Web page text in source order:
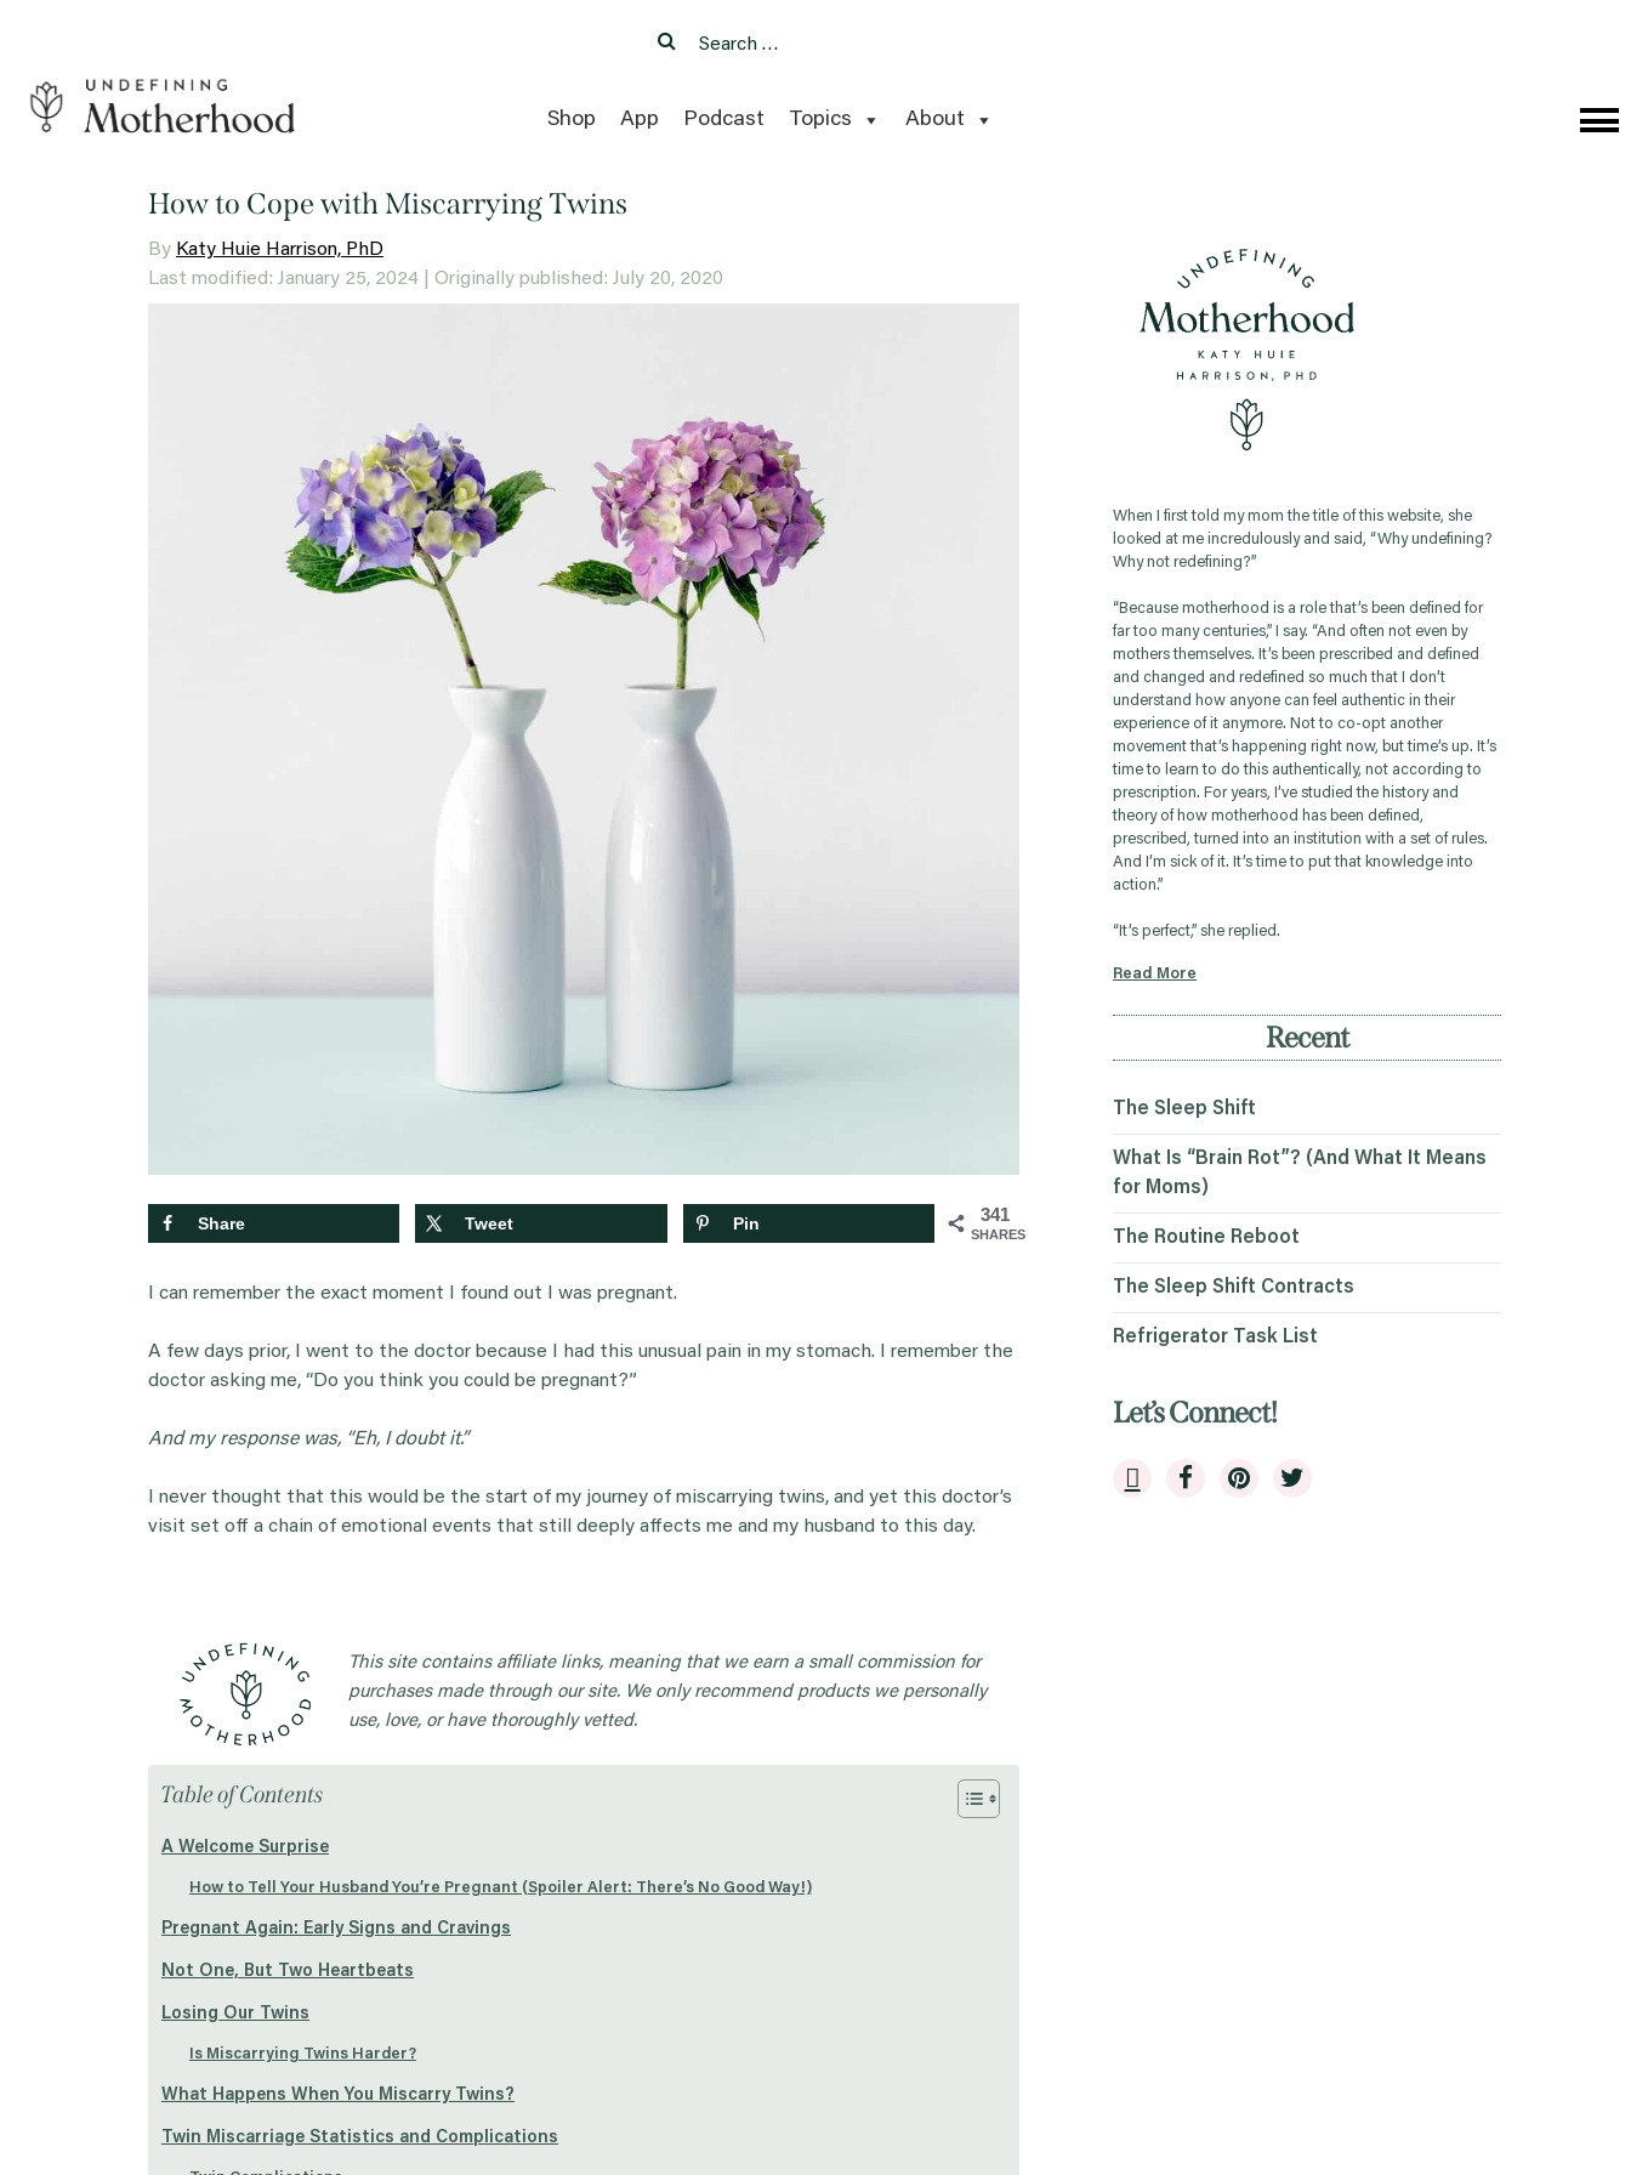
SearchSearch
Shop App Podcast Topics About
How to Cope with Miscarrying Twins
By Katy Huie Harrison, PhD
Last modified: January 25, 2024
| Originally published: July 20, 2020
341
SHARES
Share Tweet Pin
I can remember the exact moment I found out I was pregnant.
A few days prior, I went to the doctor because I had this unusual pain in my stomach. I remember the
doctor asking me, “Do you think you could be pregnant?”
And my response was, “Eh, I doubt it.”
I never thought that this would be the start of my journey of miscarrying twins, and yet this doctor’s
visit set off a chain of emotional events that still deeply affects me and my husband to this day.
This site contains affiliate links, meaning that we earn a small commission for
purchases made through our site. We only recommend products we personally
use, love, or have thoroughly vetted.
Table of Contents
A Welcome Surprise
How to Tell Your Husband You’re Pregnant (Spoiler Alert: There’s No Good Way!)
Pregnant Again: Early Signs and Cravings
Not One, But Two Heartbeats
Losing Our Twins
Is Miscarrying Twins Harder?
What Happens When You Miscarry Twins?
Twin Miscarriage Statistics and Complications
When I first told my mom the title of this website, she
looked at me incredulously and said, “Why undefining?
Why not redefining?”
“Because motherhood is a role that’s been defined for
far too many centuries,” I say. “And often not even by
mothers themselves. It’s been prescribed and defined
and changed and redefined so much that I don’t
understand how anyone can feel authentic in their
experience of it anymore. Not to co-opt another
movement that’s happening right now, but time’s up. It’s
time to learn to do this authentically, not according to
prescription. For years, I’ve studied the history and
theory of how motherhood has been defined,
prescribed, turned into an institution with a set of rules.
And I’m sick of it. It’s time to put that knowledge into
action.”
“It’s perfect,” she replied.
Read More
Recent
The Sleep Shift
What Is “Brain Rot”? (And What It Means
for Moms)
The Routine Reboot
The Sleep Shift Contracts
Refrigerator Task List
Let’s Connect!